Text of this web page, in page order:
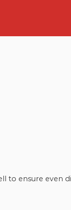
to ensure even